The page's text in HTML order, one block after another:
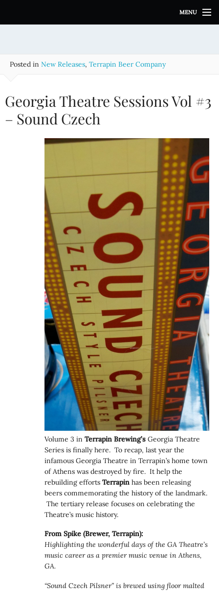
i
MENU
Posted in New Releases, Terrapin Beer Company
Georgia Theatre Sessions Vol #3
– Sound Czech
Volume 3 inTerrapin Brewing’sGeorgia Theatre
Series is finally here. To recap, last year the
infamous Georgia Theatre in Terrapin’s home town
of Athens was destroyed by fire. It help the
rebuilding effortsTerrapin has been releasing
beers commemorating the history of the landmark.
The tertiary release focuses on celebrating the
Theatre’s music history.
From Spike (Brewer, Terrapin):
Highlighting the wonderful days of the GA Theatre’s
music career as a premier music venue in Athens,
GA.
“Sound Czech Pilsner” is brewed using floor malted